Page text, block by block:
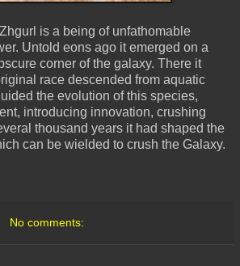
is a being of unfathomable
Untold eons ago it emerged on a
corner of the galaxy. There it
race descended from aquatic
the evolution of this species,
introducing innovation, crushing
thousand years it had shaped the
can be wielded to crush the Galaxy.
No comments: